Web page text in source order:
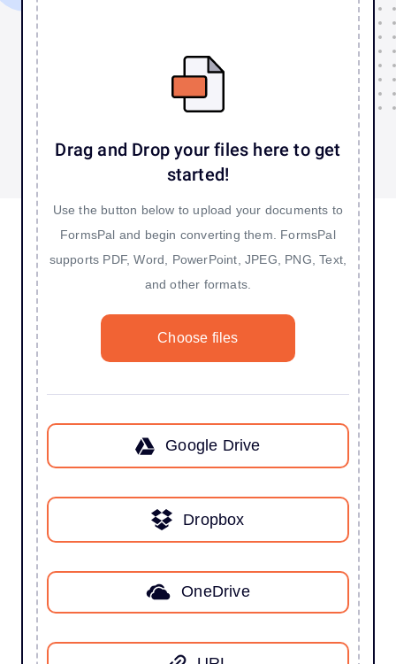
Drag and Drop your files here to get
started!
Use the button below to upload your documents to
FormsPal and begin converting them. FormsPal
supports PDF, Word, PowerPoint, JPEG, PNG, Text,
and other formats.
Choose files
Google Drive
Dropbox
OneDrive